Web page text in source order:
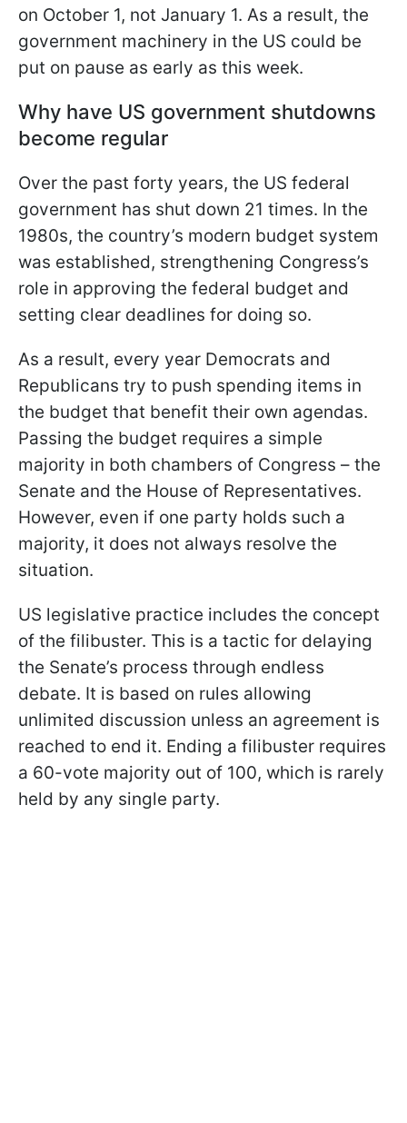
on October 1, not January 1. As a result, the
government machinery in the US could be
put on pause as early as this week.
Why have US government shutdowns
become regular
Over the past forty years, the US federal
government has shut down 21 times. In the
1980s, the country’s modern budget system
was established, strengthening Congress’s
role in approving the federal budget and
setting clear deadlines for doing so.
As a result, every year Democrats and
Republicans try to push spending items in
the budget that benefit their own agendas.
Passing the budget requires a simple
majority in both chambers of Congress – the
Senate and the House of Representatives.
However, even if one party holds such a
majority, it does not always resolve the
situation.
US legislative practice includes the concept
of the filibuster. This is a tactic for delaying
the Senate’s process through endless
debate. It is based on rules allowing
unlimited discussion unless an agreement is
reached to end it. Ending a filibuster requires
a 60-vote majority out of 100, which is rarely
held by any single party.